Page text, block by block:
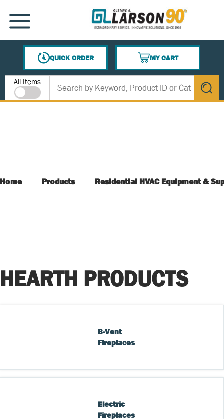
SKIP TO MAIN CONTENT
MENU
QUICK ORDER
MY CART
{0} ITEMS IN CART
Site Search
All Items
submit
Home Products Residential HVAC Equipment &
HEARTH PRODUCTS
B-Vent
Fireplaces
Electric
Fireplaces